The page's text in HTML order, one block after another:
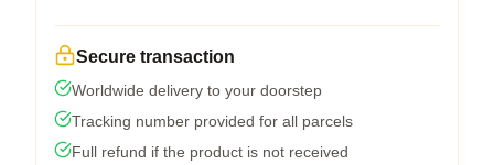
Secure transaction
Worldwide delivery to your doorstep
Tracking number provided for all parcels
Full refund if the product is not received